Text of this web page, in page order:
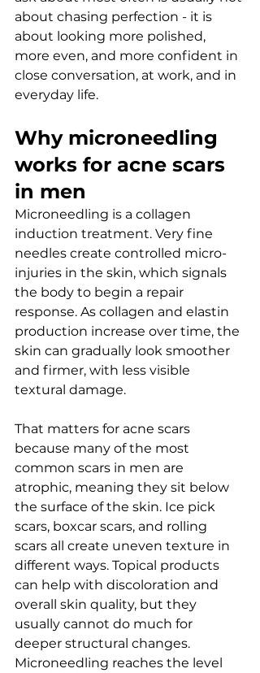
about chasing perfection - it is
about looking more polished,
more even, and more confident in
close conversation, at work, and in
everyday life.
Why microneedling
works for acne scars
in men
Microneedling is a collagen
induction treatment. Very fine
needles create controlled micro-
injuries in the skin, which signals
the body to begin a repair
response. As collagen and elastin
production increase over time, the
skin can gradually look smoother
and firmer, with less visible
textural damage.
That matters for acne scars
because many of the most
common scars in men are
atrophic, meaning they sit below
the surface of the skin. Ice pick
scars, boxcar scars, and rolling
scars all create uneven texture in
different ways. Topical products
can help with discoloration and
overall skin quality, but they
usually cannot do much for
deeper structural changes.
Microneedling reaches the level